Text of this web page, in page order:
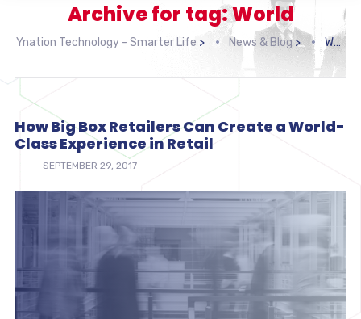
Archive for tag: World
Ynation Technology - Smarter Life > News & Blog> World
How Big Box Retailers Can Create a World-
Class Experience in Retail
SEPTEMBER 29, 2017